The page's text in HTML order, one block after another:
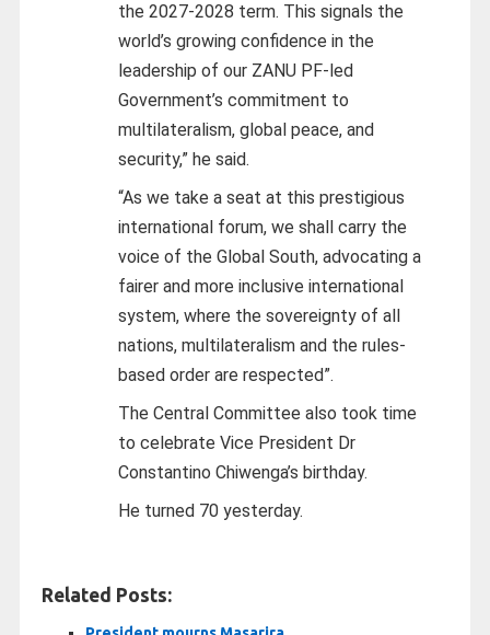
the 2027-2028 term. This signals the
world’s growing confidence in the
leadership of our ZANU PF-led
Government’s commitment to
multilateralism, global peace, and
security,” he said.
“As we take a seat at this prestigious
international forum, we shall carry the
voice of the Global South, advocating a
fairer and more inclusive international
system, where the sovereignty of all
nations, multilateralism and the rules-
based order are respected”.
The Central Committee also took time
to celebrate Vice President Dr
Constantino Chiwenga’s birthday.
He turned 70 yesterday.
Related Posts: